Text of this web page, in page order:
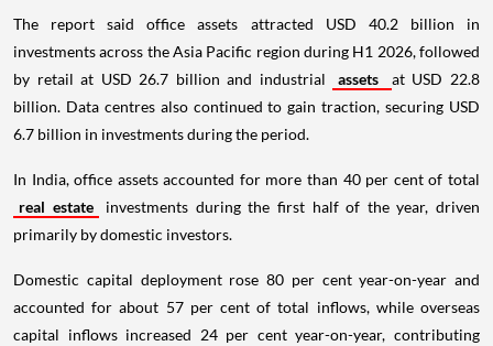
The report said office assets attracted USD 40.2 billion in
investments across the Asia Pacific region during H1 2026, followed
by retail at USD 26.7 billion and industrial
assets
at USD 22.8
billion. Data centres also continued to gain traction, securing USD
6.7 billion in investments during the period.
In India, office assets accounted for more than 40 per cent of total
real estate
investments during the first half of the year, driven
primarily by domestic investors.
Domestic capital deployment rose 80 per cent year-on-year and
accounted for about 57 per cent of total inflows, while overseas
capital inflows increased 24 per cent year-on-year, contributing